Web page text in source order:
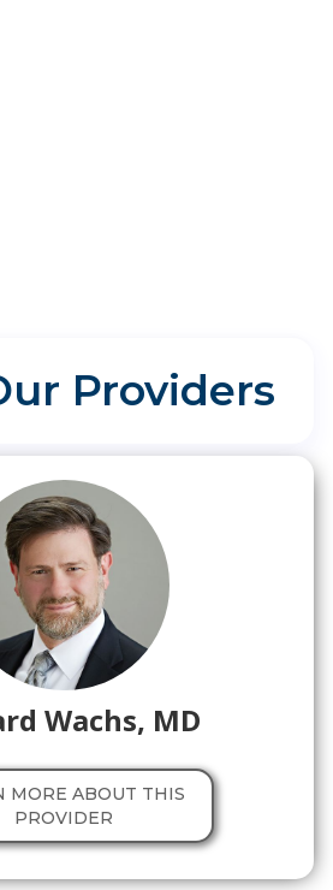
Providers
Wachs, MD
MORE ABOUT THIS
PROVIDER